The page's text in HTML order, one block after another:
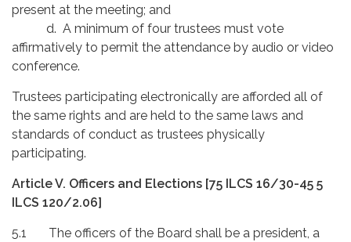
present at the meeting; and
d. A minimum of four trustees must vote
affirmatively to permit the attendance by audio or video
conference.
Trustees participating electronically are afforded all of
the same rights and are held to the same laws and
standards of conduct as trustees physically
participating.
Article V. Officers and Elections [75 ILCS 16/30-45 5
ILCS 120/2.06]
5.1 The officers of the Board shall be a president, a